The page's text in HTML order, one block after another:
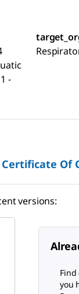
-
Certificate Of
versions:
you